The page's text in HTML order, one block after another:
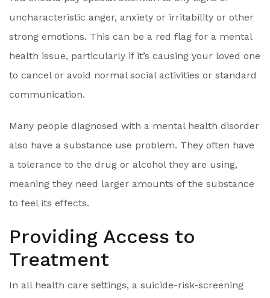
uncharacteristic anger, anxiety or irritability or other
strong emotions. This can be a red flag for a mental
health issue, particularly if it’s causing your loved one
to cancel or avoid normal social activities or standard
communication.
Many people diagnosed with a mental health disorder
also have a substance use problem. They often have
a tolerance to the drug or alcohol they are using,
meaning they need larger amounts of the substance
to feel its effects.
Providing Access to
Treatment
In all health care settings, a suicide-risk-screening